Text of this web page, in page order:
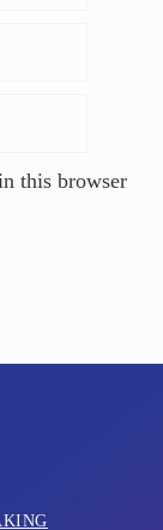
this browser